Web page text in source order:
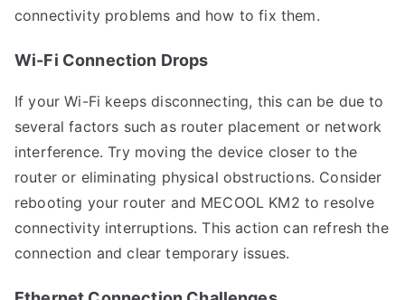
connectivity problems and how to fix them.
Wi-Fi Connection Drops
If your Wi-Fi keeps disconnecting, this can be due to
several factors such as router placement or network
interference. Try moving the device closer to the
router or eliminating physical obstructions. Consider
rebooting your router and MECOOL KM2 to resolve
connectivity interruptions. This action can refresh the
connection and clear temporary issues.